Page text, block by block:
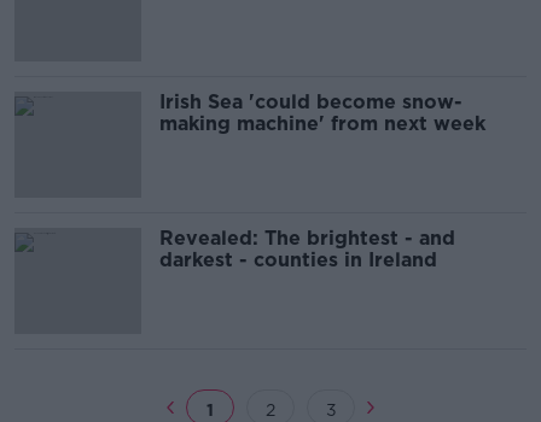
Irish Sea 'could become snow-
making machine' from next week
Revealed: The brightest - and
darkest - counties in Ireland
1 2 3